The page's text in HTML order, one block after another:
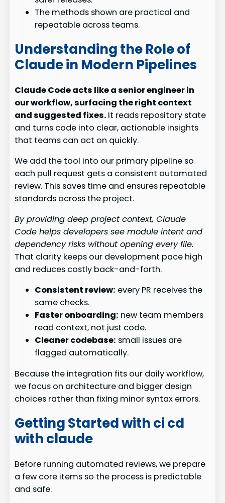
The methods shown are practical and
repeatable across teams.
Understanding the Role of
Claude in Modern Pipelines
Claude Code acts like a senior engineer in
our workflow, surfacing the right context
and suggested fixes. It reads repository state
and turns code into clear, actionable insights
that teams can act on quickly.
We add the tool into our primary pipeline so
each pull request gets a consistent automated
review. This saves time and ensures repeatable
standards across the project.
By providing deep project context, Claude
Code helps developers see module intent and
dependency risks without opening every file.
That clarity keeps our development pace high
and reduces costly back-and-forth.
Consistent review: every PR receives the
same checks.
Faster onboarding: new team members
read context, not just code.
Cleaner codebase: small issues are
flagged automatically.
Because the integration fits our daily workflow,
we focus on architecture and bigger design
choices rather than fixing minor syntax errors.
Getting Started with ci cd
with claude
Before running automated reviews, we prepare
a few core items so the process is predictable
and safe.